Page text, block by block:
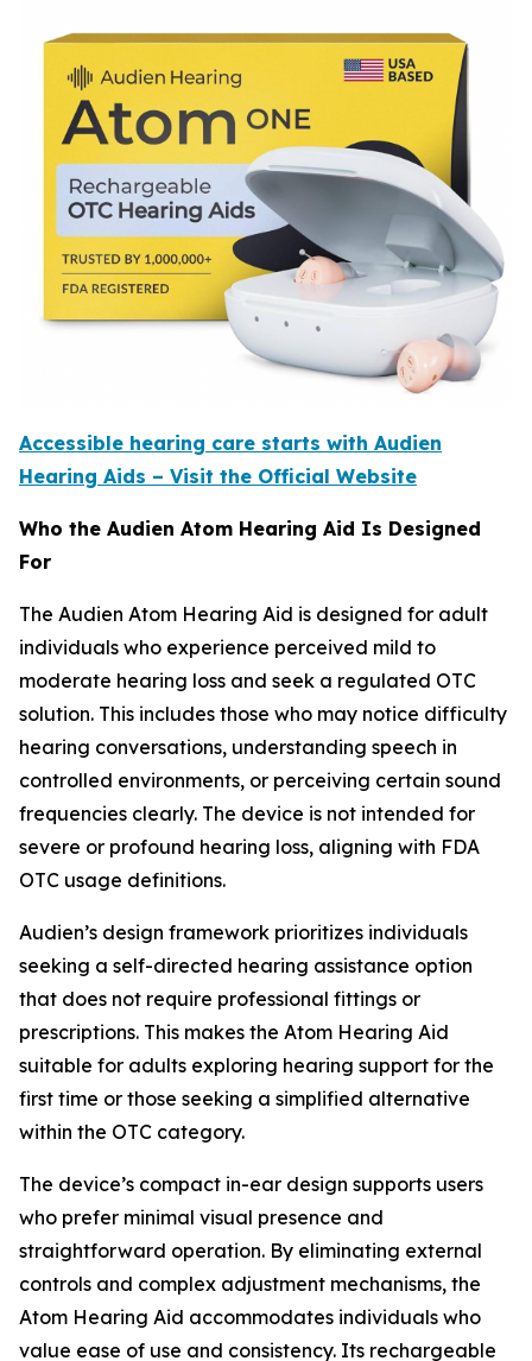
Accessible hearing care starts with Audien
Hearing Aids – Visit the Official Website
Who the Audien Atom Hearing Aid Is Designed
For
The Audien Atom Hearing Aid is designed for adult
individuals who experience perceived mild to
moderate hearing loss and seek a regulated OTC
solution. This includes those who may notice difficulty
hearing conversations, understanding speech in
controlled environments, or perceiving certain sound
frequencies clearly. The device is not intended for
severe or profound hearing loss, aligning with FDA
OTC usage definitions.
Audien’s design framework prioritizes individuals
seeking a self-directed hearing assistance option
that does not require professional fittings or
prescriptions. This makes the Atom Hearing Aid
suitable for adults exploring hearing support for the
first time or those seeking a simplified alternative
within the OTC category.
The device’s compact in-ear design supports users
who prefer minimal visual presence and
straightforward operation. By eliminating external
controls and complex adjustment mechanisms, the
Atom Hearing Aid accommodates individuals who
value ease of use and consistency. Its rechargeable